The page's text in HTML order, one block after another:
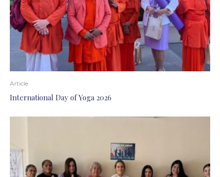
Article
International Day of Yoga 2026